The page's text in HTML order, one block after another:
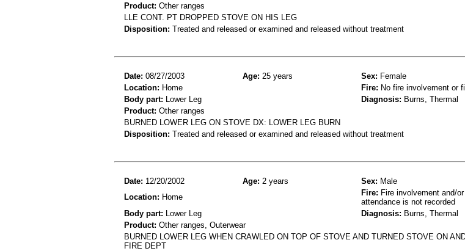
Product: Other ranges
LLE CONT. PT DROPPED STOVE ON HIS LEG
Disposition: Treated and released or examined and released without treatment
Date: 08/27/2003 Age: 25 years Sex: Female
Location: Home Fire: No fire involvement or
Body part: Lower Leg Diagnosis: Burns, Thermal
Product: Other ranges
BURNED LOWER LEG ON STOVE DX: LOWER LEG BURN
Disposition: Treated and released or examined and released without treatment
Date: 12/20/2002 Age: 2 years Sex: Male
Location: Home Fire: Fire involvement and/
attendance is not recorded
Body part: Lower Leg Diagnosis: Burns, Thermal
Product: Other ranges, Outerwear
BURNED LOWER LEG WHEN CRAWLED ON TOP OF STOVE AND TURNED STOVE ON
FIRE DEPT